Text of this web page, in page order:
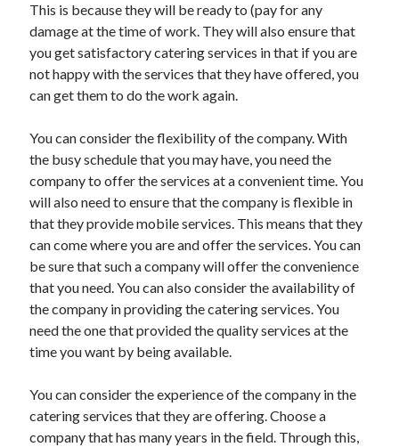
Foods & Culinary
Health & Fitness
Health Care & Medical
Home Products & Services
Internet Services
Personal Product & Services
Pets & Animals
Real Estate
Relationships
Software
Sports & Athletics
Technology
Travel
Uncategorized
Web Resources
This is because they will be ready to (pay for any
damage at the time of work. They will also ensure that
you get satisfactory catering services in that if you are
not happy with the services that they have offered, you
can get them to do the work again.
You can consider the flexibility of the company. With
the busy schedule that you may have, you need the
company to offer the services at a convenient time. You
will also need to ensure that the company is flexible in
that they provide mobile services. This means that they
can come where you are and offer the services. You can
be sure that such a company will offer the convenience
that you need. You can also consider the availability of
the company in providing the catering services. You
need the one that provided the quality services at the
time you want by being available.
You can consider the experience of the company in the
catering services that they are offering. Choose a
company that has many years in the field. Through this,